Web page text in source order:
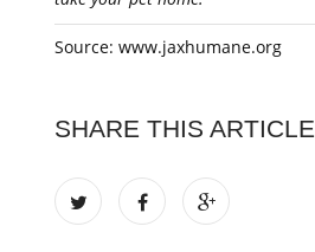
Source: www.jaxhumane.org
SHARE THIS ARTICLE